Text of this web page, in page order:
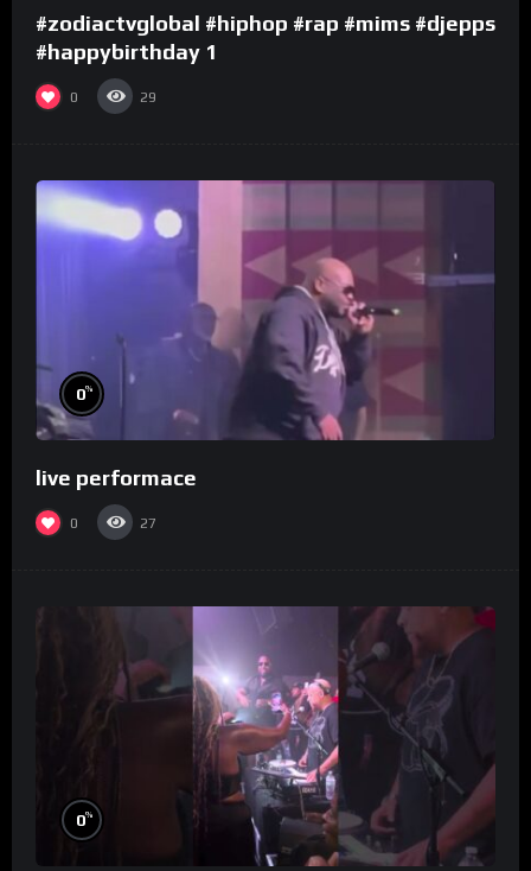
#zodiactvglobal #hiphop #rap #mims #djepps
#happybirthday 1
0 29
0%
live performace
0 27
0%